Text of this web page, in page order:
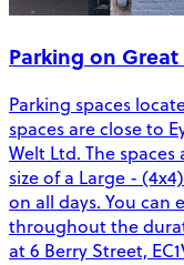
Parking on Great
Parking spaces
spaces are close to
Welt Ltd. The
size of a Large -
on all days. You
throughout the
at 6 Berry Street,